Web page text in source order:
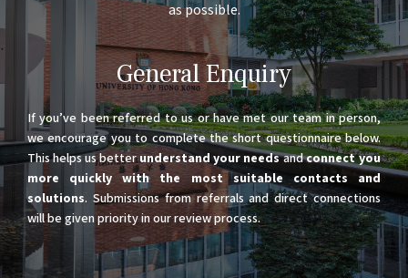
as possible.
General Enquiry
If you’ve been referred to us or have met our team in person,
we encourage you to complete the short questionnaire below.
This helps us betterunderstand your needsandconnect you
more quickly with the most suitable contacts and
solutions. Submissions from referrals and direct connections
will be given priority in our review process.